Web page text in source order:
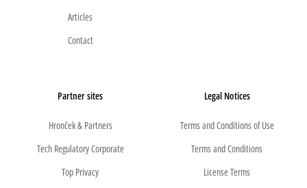
Articles
Contact
Partner sites
Hronček & Partners
Tech Regulatory Corporate
Top Privacy
Legal Notices
Terms and Conditions of Use
Terms and Conditions
License Terms